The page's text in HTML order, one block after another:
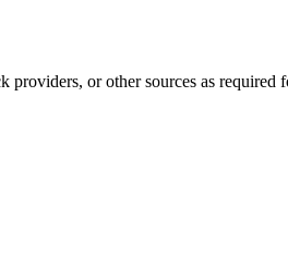
or other sources as required